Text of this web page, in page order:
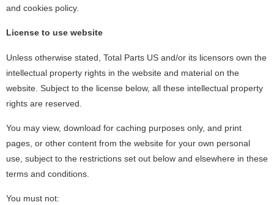
and cookies policy.
License to use website
Unless otherwise stated, Total Parts US and/or its licensors own the
intellectual property rights in the website and material on the
website. Subject to the license below, all these intellectual property
rights are reserved.
You may view, download for caching purposes only, and print
pages, or other content from the website for your own personal
use, subject to the restrictions set out below and elsewhere in these
terms and conditions.
You must not: